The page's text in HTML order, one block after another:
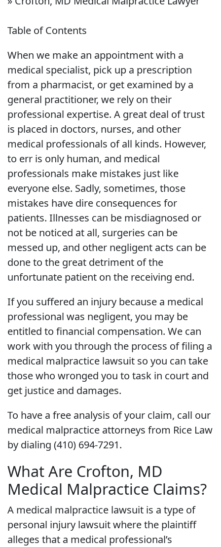
Table of Contents
When we make an appointment with a
medical specialist, pick up a prescription
from a pharmacist, or get examined by a
general practitioner, we rely on their
professional expertise. A great deal of trust
is placed in doctors, nurses, and other
medical professionals of all kinds. However,
to err is only human, and medical
professionals make mistakes just like
everyone else. Sadly, sometimes, those
mistakes have dire consequences for
patients. Illnesses can be misdiagnosed or
not be noticed at all, surgeries can be
messed up, and other negligent acts can be
done to the great detriment of the
unfortunate patient on the receiving end.
If you suffered an injury because a medical
professional was negligent, you may be
entitled to financial compensation. We can
work with you through the process of filing a
medical malpractice lawsuit so you can take
those who wronged you to task in court and
get justice and damages.
To have a free analysis of your claim, call our
medical malpractice attorneys from Rice Law
by dialing (410) 694-7291.
What Are Crofton, MD
Medical Malpractice Claims?
A medical malpractice lawsuit is a type of
personal injury lawsuit where the plaintiff
alleges that a medical professional’s